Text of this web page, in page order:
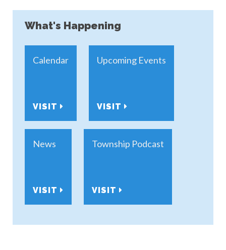
What's Happening
Calendar
VISIT
Upcoming Events
VISIT
News
VISIT
Township Podcast
VISIT